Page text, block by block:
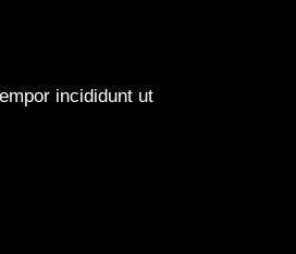
incididunt ut